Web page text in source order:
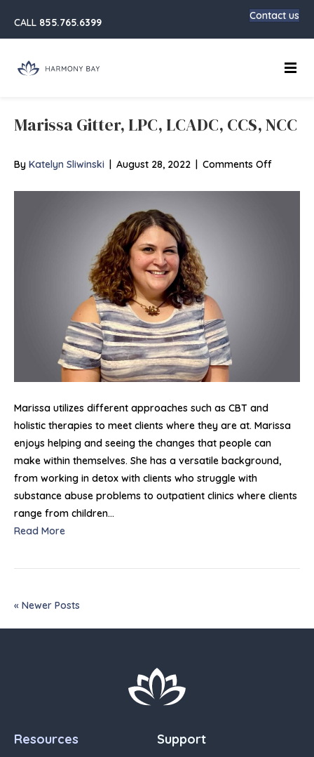
CALL 855.765.6399
Contact us
Marissa Gitter, LPC, LCADC, CCS, NCC
By Katelyn Sliwinski | August 28, 2022 | Comments Offon
Marissa utilizes different approaches such as CBT and
holistic therapies to meet clients where they are at. Marissa
enjoys helping and seeing the changes that people can
make within themselves. She has a versatile background,
from working in detox with clients who struggle with
substance abuse problems to outpatient clinics where clients
range from children…
Read More
« Newer Posts
Resources Support